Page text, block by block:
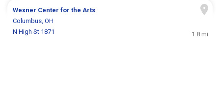
Wexner Center for the Arts
Columbus, OH
N High St 1871
1.8 mi